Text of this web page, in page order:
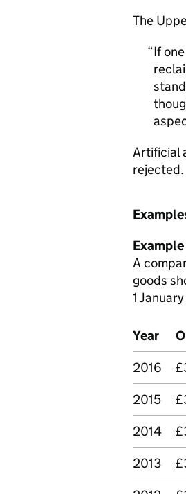
The
If
Artificial
rejected.
Example
A
goods
1
Year
2016
2015
2014
2013